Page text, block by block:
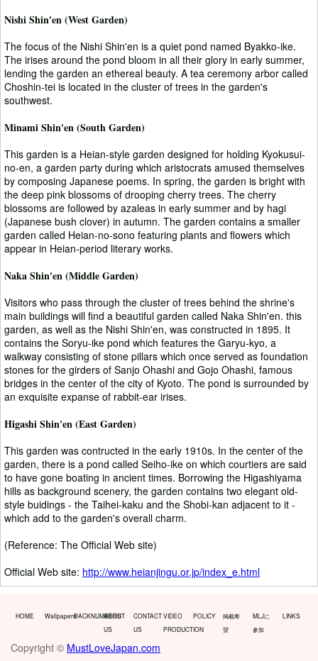
Nishi Shin'en (West Garden)
The focus of the Nishi Shin'en is a quiet pond named Byakko-ike.
The irises around the pond bloom in all their glory in early summer,
lending the garden an ethereal beauty. A tea ceremony arbor called
Choshin-tei is located in the cluster of trees in the garden's
southwest.
Minami Shin'en (South Garden)
This garden is a Heian-style garden designed for holding Kyokusui-
no-en, a garden party during which aristocrats amused themselves
by composing Japanese poems. In spring, the garden is bright with
the deep pink blossoms of drooping cherry trees. The cherry
blossoms are followed by azaleas in early summer and by hagi
(Japanese bush clover) in autumn. The garden contains a smaller
garden called Heian-no-sono featuring plants and flowers which
appear in Heian-period literary works.
Naka Shin'en (Middle Garden)
Visitors who pass through the cluster of trees behind the shrine's
main buildings will find a beautiful garden called Naka Shin'en. this
garden, as well as the Nishi Shin'en, was constructed in 1895. It
contains the Soryu-ike pond which features the Garyu-kyo, a
walkway consisting of stone pillars which once served as foundation
stones for the girders of Sanjo Ohashi and Gojo Ohashi, famous
bridges in the center of the city of Kyoto. The pond is surrounded by
an exquisite expanse of rabbit-ear irises.
Higashi Shin'en (East Garden)
This garden was contructed in the early 1910s. In the center of the
garden, there is a pond called Seiho-ike on which courtiers are said
to have gone boating in ancient times. Borrowing the Higashiyama
hills as background scenery, the garden contains two elegant old-
style buidings - the Taihei-kaku and the Shobi-kan adjacent to it -
which add to the garden's overall charm.
(Reference: The Official Web site)
Official Web site: http://www.heianjingu.or.jp/index_e.html
HOME WallpapersBACKNUMBERS
ABOUT
US
CONTACT
US
VIDEO
PRODUCTION
POLICY
掲載希
望
MLJに
参加
LINKS
Copyright © MustLoveJapan.com